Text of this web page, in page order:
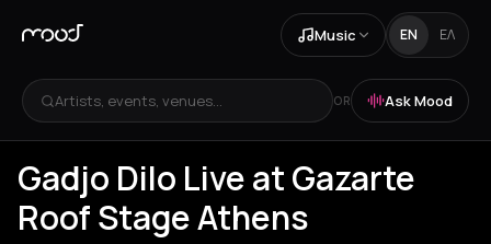
Music EN ΕΛ
Artists, events, venues... OR Ask Mood
Gadjo Dilo Live at Gazarte
Roof Stage Athens